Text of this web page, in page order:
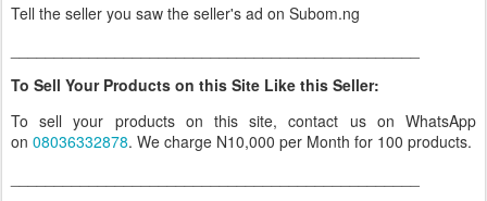
Tell the seller you saw the seller's ad on Subom.ng
To Sell Your Products on this Site Like this Seller:
To sell your products on this site, contact us on WhatsApp
on 08036332878. We charge N10,000 per Month for 100 products.